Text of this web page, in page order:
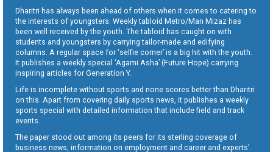
Dharitri has always been ahead of others when it comes to catering to
the interests of youngsters. Weekly tabloid Metro/Man Mizaz has
been well received by the youth. The tabloid has caught on with
students and youngsters by carrying tailor-made and edifying
columns. A regular space for ‘selfie corner’ is a big hit with the youth.
It publishes a weekly special ‘Agami Asha’ (Future Hope) carrying
inspiring articles for Generation Y.
Life is incomplete without sports and none scores better than Dharitri
on this. Apart from covering daily sports news, it publishes a weekly
sports special with detailed information that include field and track
events.
The paper stood out among its peers for its sterling coverage of
business news, information on employment and career and experts’